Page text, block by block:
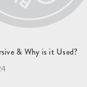
& Why is it Used?